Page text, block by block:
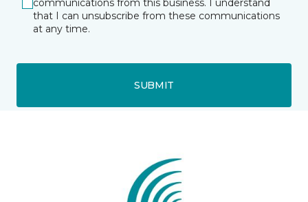
communications from this business. I understand
that I can unsubscribe from these communications
at any time.
SUBMIT